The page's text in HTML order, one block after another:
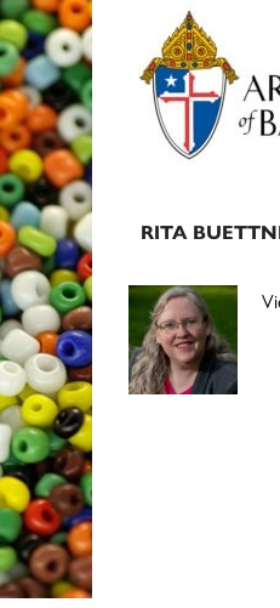
Primary
Sidebar
RITA